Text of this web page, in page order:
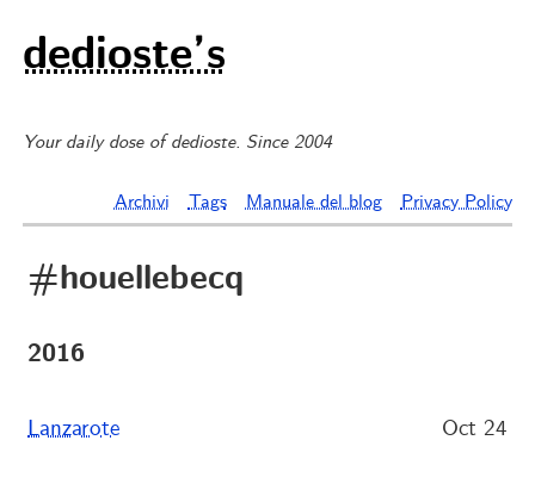
dedioste’s
Your daily dose of dedioste. Since 2004
Archivi Tags Manuale del blog Privacy Policy
#houellebecq
2016
Lanzarote Oct 24